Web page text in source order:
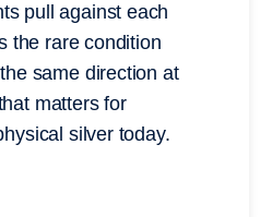
pull against each
the rare condition
same direction at
matters for
silver today.